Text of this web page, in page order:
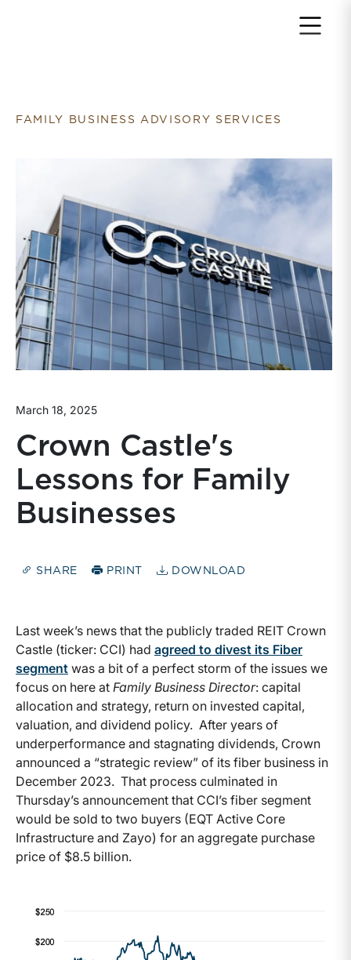
FAMILY BUSINESS ADVISORY SERVICES
March 18, 2025
Crown Castle's
Lessons for Family
Businesses
SHARE PRINT DOWNLOAD
Last week’s news that the publicly traded REIT Crown
Castle (ticker: CCI) had agreed to divest its Fiber
segment was a bit of a perfect storm of the issues we
focus on here at Family Business Director: capital
allocation and strategy, return on invested capital,
valuation, and dividend policy. After years of
underperformance and stagnating dividends, Crown
announced a “strategic review” of its fiber business in
December 2023. That process culminated in
Thursday’s announcement that CCI’s fiber segment
would be sold to two buyers (EQT Active Core
Infrastructure and Zayo) for an aggregate purchase
price of $8.5 billion.